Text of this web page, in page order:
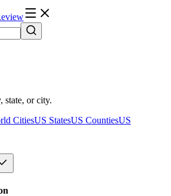
state, or city.
CitiesUS StatesUS CountiesUS